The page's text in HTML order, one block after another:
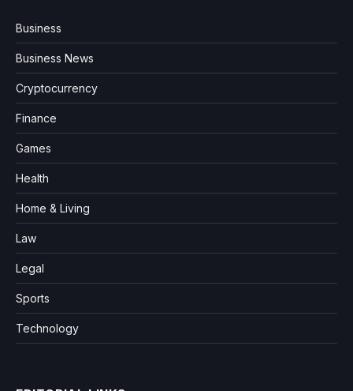
Business
Business News
Cryptocurrency
Finance
Games
Health
Home & Living
Law
Legal
Sports
Technology